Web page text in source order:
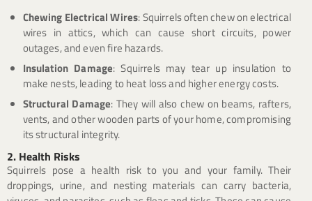
Chewing Electrical Wires: Squirrels often chew on electrical
wires in attics, which can cause short circuits, power
outages, and even fire hazards.
Insulation Damage: Squirrels may tear up insulation to
make nests, leading to heat loss and higher energy costs.
Structural Damage: They will also chew on beams, rafters,
vents, and other wooden parts of your home, compromising
its structural integrity.
2. Health Risks
Squirrels pose a health risk to you and your family. Their
droppings, urine, and nesting materials can carry bacteria,